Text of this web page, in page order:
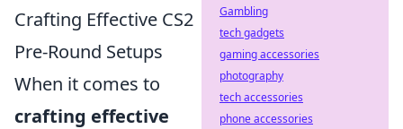
Crafting Effective CS2
Pre-Round Setups
When it comes to
crafting effective
Gambling
tech gadgets
gaming accessories
photography
tech accessories
phone accessories